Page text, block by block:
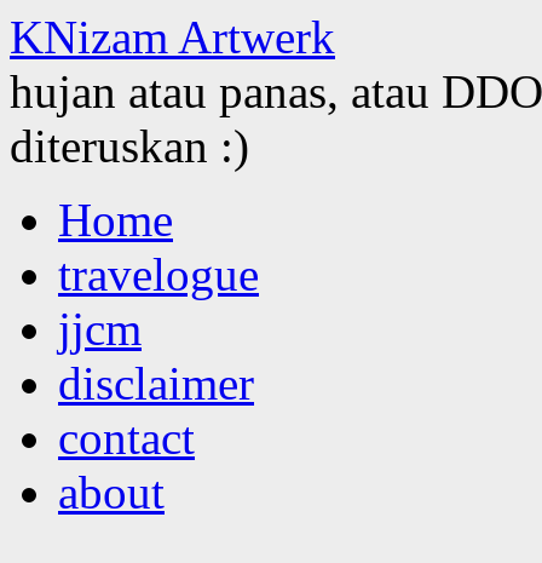
KNizam Artwerk
hujan atau panas, atau
diteruskan :)
to
contentHome
travelogue
jjcm
disclaimer
contact
about